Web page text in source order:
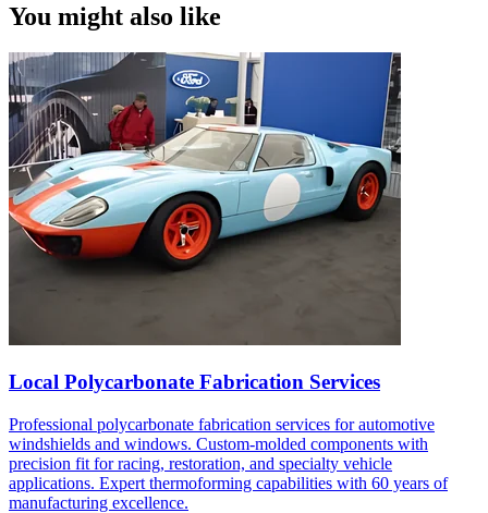
You might also like
Local Polycarbonate Fabrication Services
Professional polycarbonate fabrication services for automotive
windshields and windows. Custom-molded components with
precision fit for racing, restoration, and specialty vehicle
applications. Expert thermoforming capabilities with 60 years of
manufacturing excellence.